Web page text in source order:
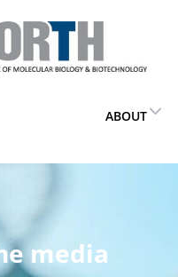
ABOUT
media